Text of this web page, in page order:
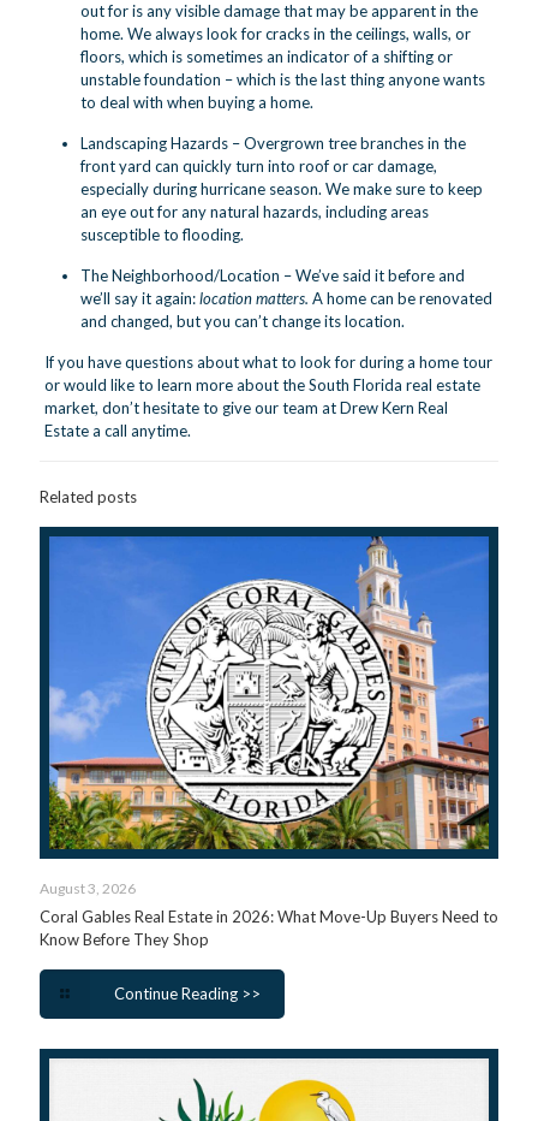
out for is any visible damage that may be apparent in the
home. We always look for cracks in the ceilings, walls, or
floors, which is sometimes an indicator of a shifting or
unstable foundation – which is the last thing anyone wants
to deal with when buying a home.
Landscaping Hazards – Overgrown tree branches in the
front yard can quickly turn into roof or car damage,
especially during hurricane season. We make sure to keep
an eye out for any natural hazards, including areas
susceptible to flooding.
The Neighborhood/Location – We’ve said it before and
we’ll say it again:location matters. A home can be renovated
and changed, but you can’t change its location.
If you have questions about what to look for during a home tour
or would like to learn more about the South Florida real estate
market, don’t hesitate to give our team at Drew Kern Real
Estatea call anytime.
Related posts
August 3, 2026
Coral Gables Real Estate in 2026: What Move-Up Buyers Need to
Know Before They Shop
Continue Reading >>